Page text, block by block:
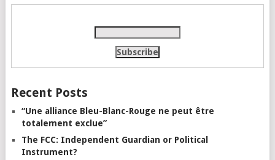
Recent Posts
“Une alliance Bleu-Blanc-Rouge ne peut être
totalement exclue”
The FCC: Independent Guardian or Political
Instrument?